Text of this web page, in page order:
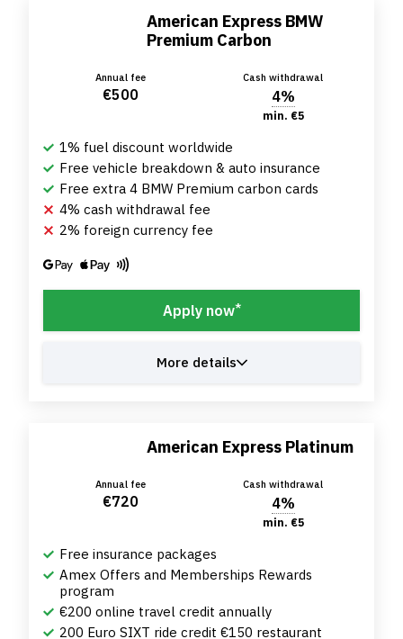
American Express BMW
Premium Carbon
Annual fee
€500
Cash withdrawal
4%
min. €5
1% fuel discount worldwide
Free vehicle breakdown & auto insurance
Free extra 4 BMW Premium carbon cards
4% cash withdrawal fee
2% foreign currency fee
Apply now*
More details
American Express Platinum
Annual fee
€720
Cash withdrawal
4%
min. €5
Free insurance packages
Amex Offers and Memberships Rewards
program
€200 online travel credit annually
200 Euro SIXT ride credit €150 restaurant